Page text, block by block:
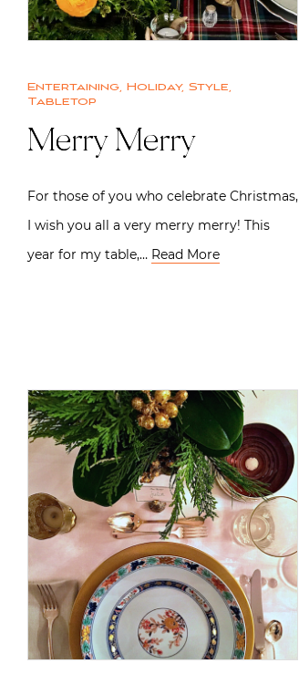
Entertaining, Holiday, Style,
Tabletop
Merry Merry
For those of you who celebrate Christmas,
I wish you all a very merry merry! This
year for my table,… Read More